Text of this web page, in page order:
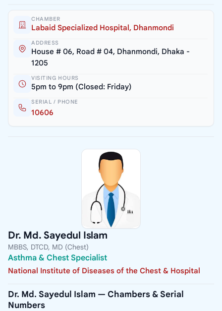
CHAMBER
Labaid Specialized Hospital, Dhanmondi
ADDRESS
House # 06, Road # 04, Dhanmondi, Dhaka -
1205
VISITING HOURS
5pm to 9pm (Closed: Friday)
SERIAL / PHONE
10606
Dr. Md. Sayedul Islam
MBBS, DTCD, MD (Chest)
Asthma & Chest Specialist
National Institute of Diseases of the Chest & Hospital
Dr. Md. Sayedul Islam — Chambers & Serial
Numbers